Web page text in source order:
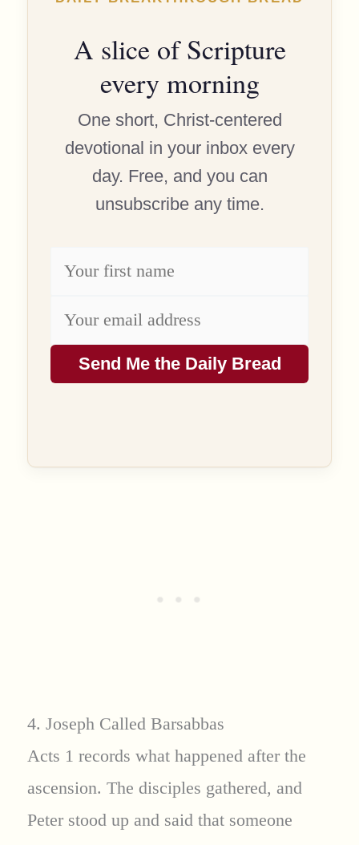
A slice of Scripture
every morning
One short, Christ-centered
devotional in your inbox every
day. Free, and you can
unsubscribe any time.
Send Me the Daily Bread
4. Joseph Called Barsabbas
Acts 1 records what happened after the
ascension. The disciples gathered, and
Peter stood up and said that someone